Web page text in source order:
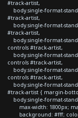
#track-artist,
body.single-format-
#track-artist,
body.single-format-
#track-artist,
body.single-format-
controls #track-artist,
body.single-format-
controls #track-artist,
body.single-format-
controls #track-artist,
body.single-format-
#track-artist { margin-
body.single-format-
max-width: 1800px;
background: #fff; color: